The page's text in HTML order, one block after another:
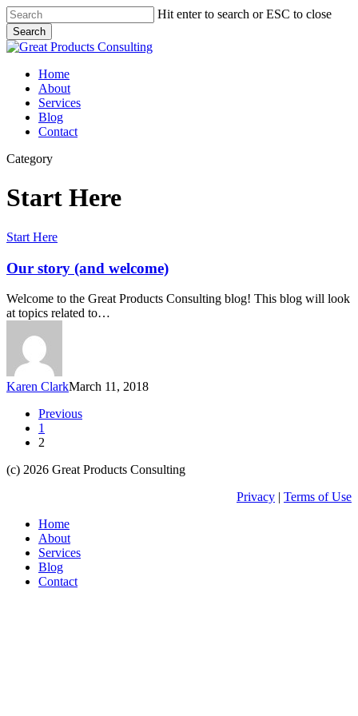
Skip
to
main
content
Hit enter to search or ESC to close
Search
Close
Menu
Home
About
Services
Blog
Contact
Category
Start Here
Our
(and
welcome)
Start Here
Our story (and welcome)
Welcome to the Great Products Consulting blog! This blog will look
at topics related to…
Karen ClarkMarch 11, 2018
Previous
1
2
(c) 2026 Great Products Consulting
Privacy | Terms of Use
Close
Menu
Home
About
Services
Blog
Contact